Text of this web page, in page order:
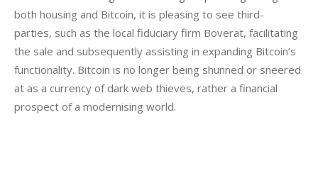
both housing and Bitcoin, it is pleasing to see third-
parties, such as the local fiduciary firm Boverat, facilitating
the sale and subsequently assisting in expanding Bitcoin’s
functionality. Bitcoin is no longer being shunned or sneered
at as a currency of dark web thieves, rather a financial
prospect of a modernising world.